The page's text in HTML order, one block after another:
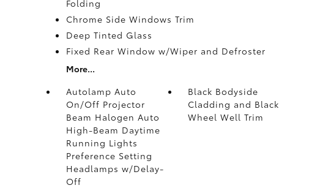
Folding
Chrome Side Windows Trim
Deep Tinted Glass
Fixed Rear Window w/Wiper and Defroster
More...
Autolamp Auto
On/Off Projector
Beam Halogen Auto
High-Beam Daytime
Running Lights
Preference Setting
Headlamps w/Delay-
Off
Black Bodyside
Cladding and Black
Wheel Well Trim